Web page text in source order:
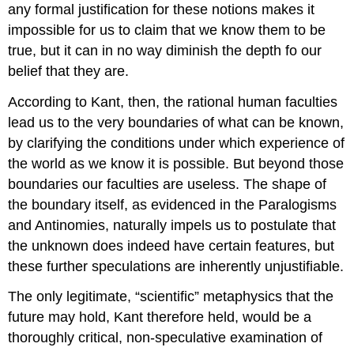
any formal justification for these notions makes it
impossible for us to claim that we know them to be
true, but it can in no way diminish the depth fo our
belief that they are.
According to Kant, then, the rational human faculties
lead us to the very boundaries of what can be known,
by clarifying the conditions under which experience of
the world as we know it is possible. But beyond those
boundaries our faculties are useless. The shape of
the boundary itself, as evidenced in the Paralogisms
and Antinomies, naturally impels us to postulate that
the unknown does indeed have certain features, but
these further speculations are inherently unjustifiable.
The only legitimate, “scientific” metaphysics that the
future may hold, Kant therefore held, would be a
thoroughly critical, non-speculative examination of